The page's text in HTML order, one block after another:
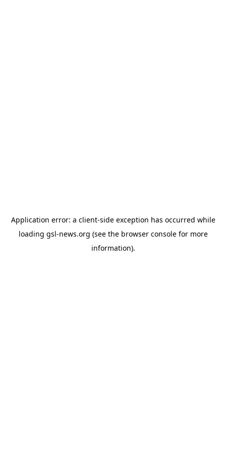
Application error: a client-side exception has occurred while
loading gsl-news.org (see the browser consolefor more
information).